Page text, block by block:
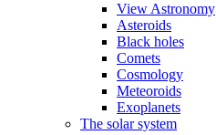
View Astronomy
Asteroids
Black holes
Comets
Cosmology
Meteoroids
Exoplanets
The solar system